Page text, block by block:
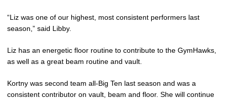
“Liz was one of our highest, most consistent performers last
season,” said Libby.
Liz has an energetic floor routine to contribute to the GymHawks,
as well as a great beam routine and vault.
Kortny was second team all-Big Ten last season and was a
consistent contributor on vault, beam and floor. She will continue